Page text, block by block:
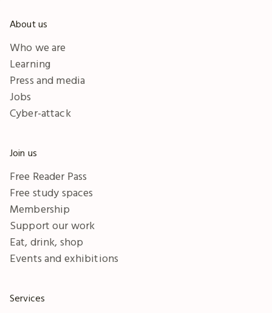
About us
Who we are
Learning
Press and media
Jobs
Cyber-attack
Join us
Free Reader Pass
Free study spaces
Membership
Support our work
Eat, drink, shop
Events and exhibitions
Services